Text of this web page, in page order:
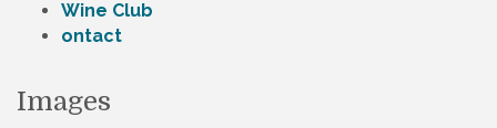
Wine Club
ontact
Images